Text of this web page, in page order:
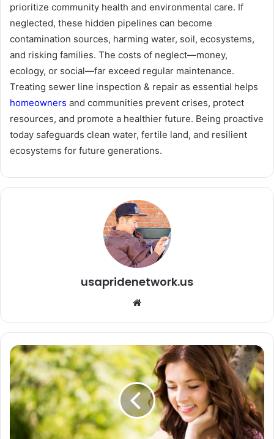
prioritize community health and environmental care. If
neglected, these hidden pipelines can become
contamination sources, harming water, soil, ecosystems,
and risking families. The costs of neglect—money,
ecology, or social—far exceed regular maintenance.
Treating sewer line inspection & repair as essential helps
homeowners and communities prevent crises, protect
resources, and promote a healthier future. Being proactive
today safeguards clean water, fertile land, and resilient
ecosystems for future generations.
usapridenetwork.us
te